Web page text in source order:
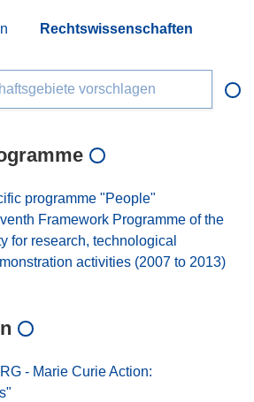
Rechtswissenschaften
vorschlagen
programme "People"
Framework Programme of the
for research, technological
activities (2007 to 2013)
- Marie Curie Action: